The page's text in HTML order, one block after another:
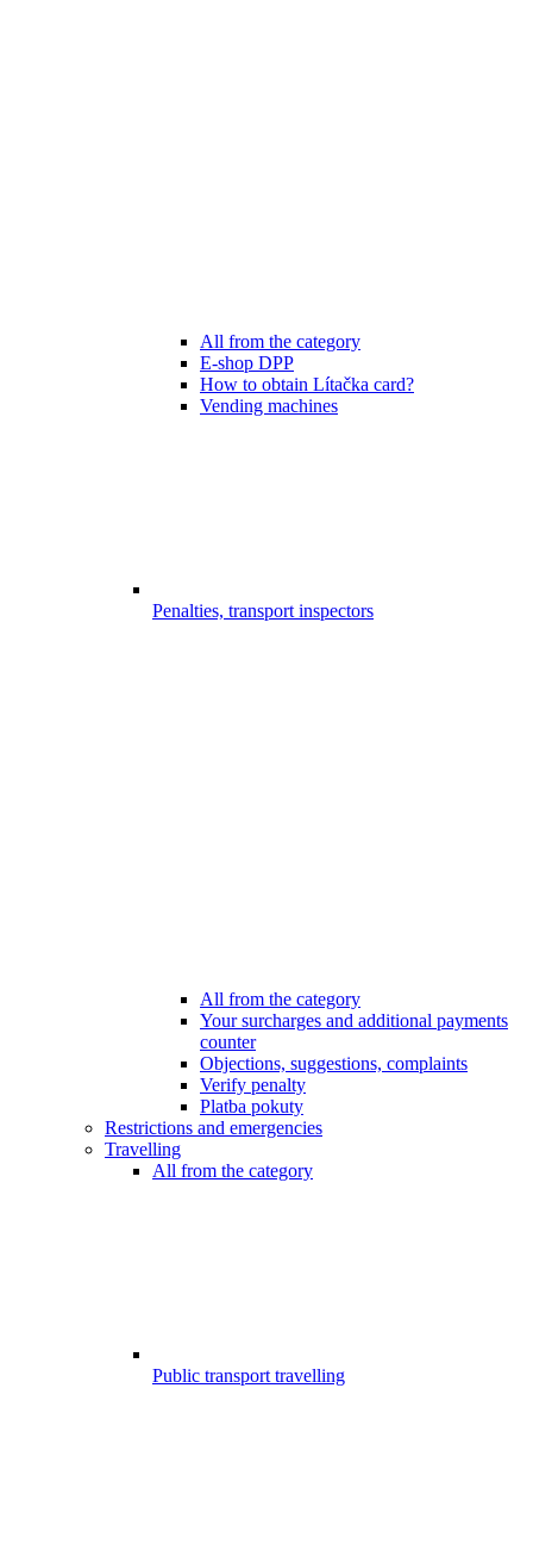
All from the category
E-shop DPP
How to obtain Lítačka card?
Vending machines
Penalties, transport inspectors
All from the category
Your surcharges and additional payments
counter
Objections, suggestions, complaints
Verify penalty
Platba pokuty
Restrictions and emergencies
Travelling
All from the category
Public transport travelling